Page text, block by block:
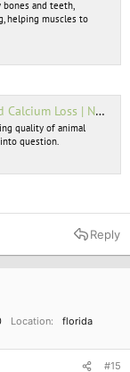
and teeth,
helping muscles to
| NutritionFacts.org
quality of animal
question.
Reply
Location
florida
#15